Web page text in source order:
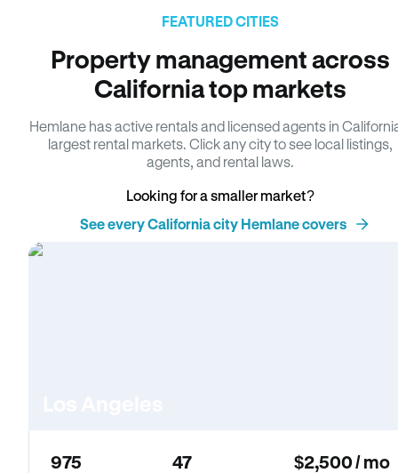
FEATURED CITIES
Property management across
California top markets
Hemlane has active rentals and licensed agents in
largest rental markets. Click any city to see local listings,
agents, and rental laws.
Looking for a smaller market?
See every California city Hemlane covers
975 47 $2,500 / mo